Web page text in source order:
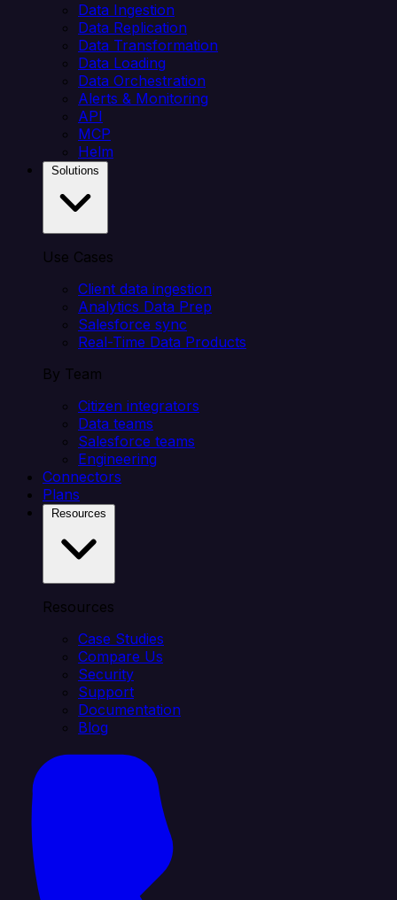
Data Ingestion
Data Replication
Data Transformation
Data Loading
Data Orchestration
Alerts & Monitoring
API
MCP
Helm
Use Cases
Client data ingestion
Analytics Data Prep
Salesforce sync
Real-Time Data Products
By Team
Citizen integrators
Data teams
Salesforce teams
Engineering
Connectors
Plans
Resources
Case Studies
Compare Us
Security
Support
Documentation
Blog